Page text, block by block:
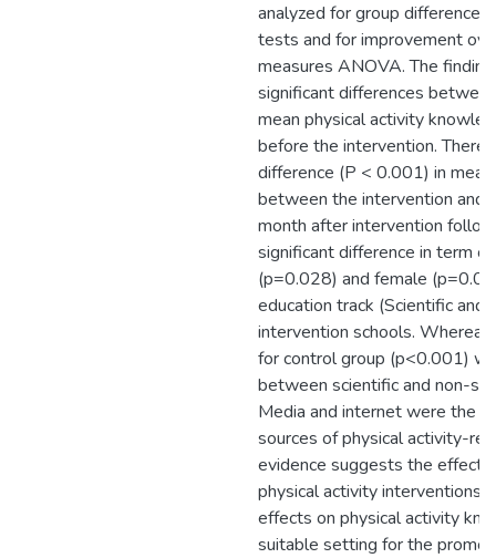
analyzed for group
tests and for improvement
measures ANOVA. The
significant differences
mean physical activity
before the intervention. There
difference (P < 0.001) in
between the intervention and
month after intervention
significant difference in term
(p=0.028) and female
education track (Scientific and
intervention schools.
for control group (p<0.001)
between scientific and non-
Media and internet were the
sources of physical activity-
evidence suggests the
physical activity interventions,
effects on physical activity
suitable setting for the